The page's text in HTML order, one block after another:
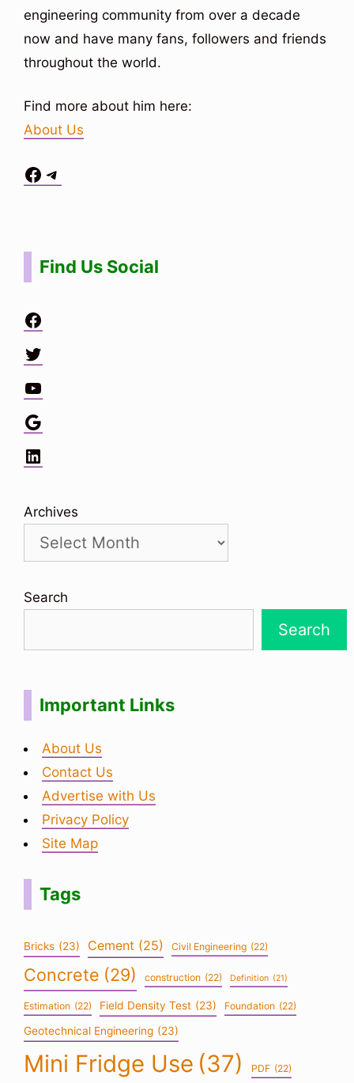
engineering community from over a decade
now and have many fans, followers and friends
throughout the world.
Find more about him here:
About Us
Facebook
Telegram
Find Us Social
Facebook
Twitter
YouTube
Google
LinkedIn
Archives
Search
Search
Important Links
About Us
Contact Us
Advertise with Us
Privacy Policy
Site Map
Tags
Bricks (23) Cement (25) Civil Engineering (22)
Concrete (29) construction (22) Definition (21)
Estimation (22) Field Density Test (23) Foundation (22)
Geotechnical Engineering (23)
Mini Fridge Use (37) PDF (22)